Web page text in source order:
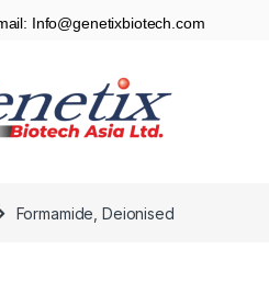
Info@genetixbiotech.com
Formamide, Deionised